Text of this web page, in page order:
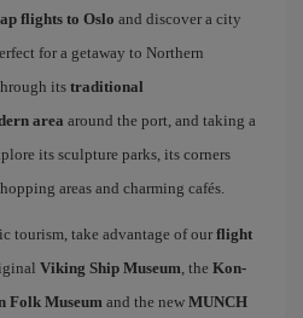
flights to Oslo and discover a city
for a getaway to Northern
its traditional
area around the port, and taking a
its sculpture parks, its corners
areas and charming cafés.
tourism, take advantage of our flight
Viking Ship Museum, the Kon-
Folk Museum and the new MUNCH